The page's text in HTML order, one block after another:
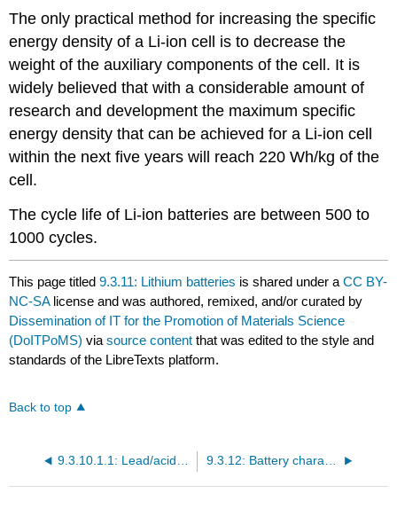
The only practical method for increasing the specific
energy density of a Li-ion cell is to decrease the
weight of the auxiliary components of the cell. It is
widely believed that with a considerable amount of
research and development the maximum specific
energy density that can be achieved for a Li-ion cell
within the next five years will reach 220 Wh/kg of the
cell.
The cycle life of Li-ion batteries are between 500 to
1000 cycles.
This page titled9.3.11: Lithium batteries is shared under aCC BY-
NC-SA license and was authored, remixed, and/or curated by
Dissemination of IT for the Promotion of Materials Science
(DoITPoMS) viasource content that was edited to the style and
standards of the LibreTexts platform.
Back to top
9.3.10.1.1: Lead/acid batteries 9.3.12: Battery characteristics